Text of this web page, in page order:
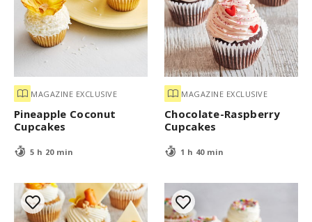
MAGAZINE EXCLUSIVE
Pineapple Coconut
Cupcakes
5 h 20 min
MAGAZINE EXCLUSIVE
Chocolate-Raspberry
Cupcakes
1 h 40 min